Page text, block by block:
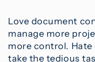
Love document
manage more
more control.
take the tedious